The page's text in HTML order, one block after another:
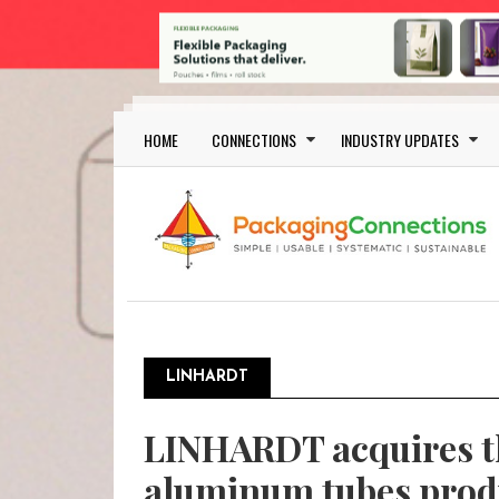
Skip to main content
Main navigation
HOME CONNECTIONS INDUSTRY UPDATES
LINHARDT
LINHARDT
aluminum tubes